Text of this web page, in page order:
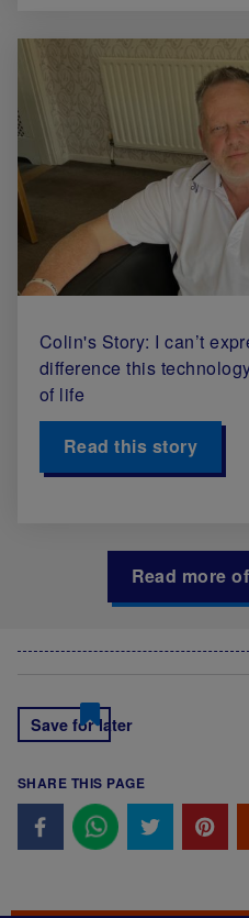
Colin's Story: I can’t
difference this
of life
Read this story
Read more
Save for later
SHARE THIS PAGE